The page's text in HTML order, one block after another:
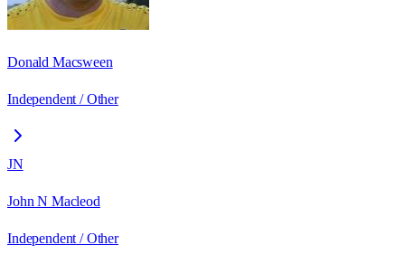
Donald Macsween
Independent / Other
JN
John N Macleod
Independent / Other